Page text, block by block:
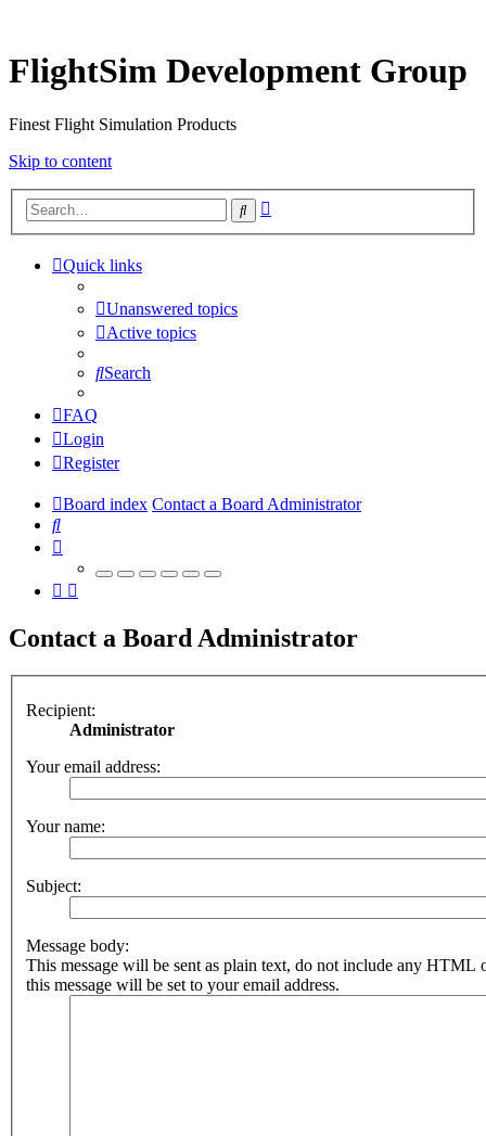
FlightSim Development Group
Finest Flight Simulation Products
Skip to content
Search
Quick links
Unanswered topics
Active topics
Search
FAQ
Login
Register
Board index Contact a Board Administrator
Search
Contact a Board Administrator
Recipient:
Administrator
Your email address:
Your name:
Subject:
Message body:
This message will be sent as plain text, do not include any HTML
this message will be set to your email address.